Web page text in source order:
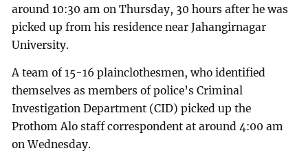
around 10:30 am on Thursday, 30 hours after he was
picked up from his residence near Jahangirnagar
University.
A team of 15-16 plainclothesmen, who identified
themselves as members of police’s Criminal
Investigation Department (CID) picked up the
Prothom Alo staff correspondent at around 4:00 am
on Wednesday.